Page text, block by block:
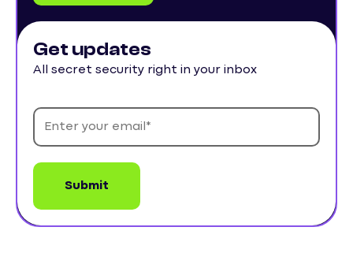
Get updates
All secret security right in your inbox